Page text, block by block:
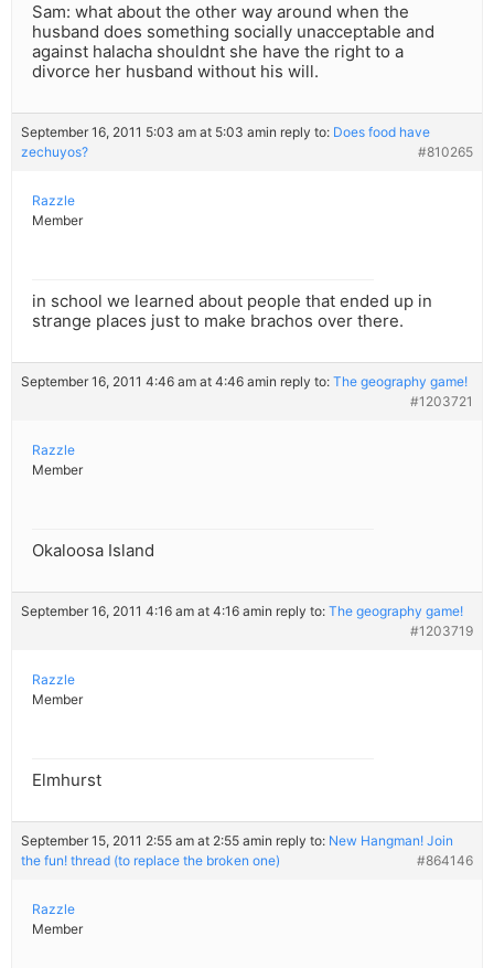
Sam: what about the other way around when the
husband does something socially unacceptable and
against halacha shouldnt she have the right to a
divorce her husband without his will.
September 16, 2011 5:03 am at 5:03 amin reply to: Does food have
zechuyos?
#810265
Razzle
Member
in school we learned about people that ended up in
strange places just to make brachos over there.
September 16, 2011 4:46 am at 4:46 amin reply to: The geography game!
#1203721
Razzle
Member
Okaloosa Island
September 16, 2011 4:16 am at 4:16 amin reply to: The geography game!
#1203719
Razzle
Member
Elmhurst
September 15, 2011 2:55 am at 2:55 amin reply to: New Hangman! Join
the fun! thread (to replace the broken one)
#864146
Razzle
Member